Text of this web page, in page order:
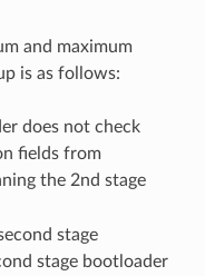
and maximum
is as follows:
does not check
fields from
the 2nd stage
stage
stage bootloader